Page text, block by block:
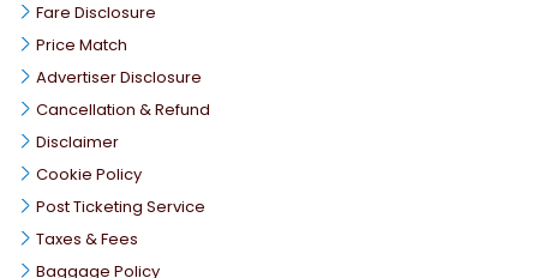
Fare Disclosure
Price Match
Advertiser Disclosure
Cancellation & Refund
Disclaimer
Cookie Policy
Post Ticketing Service
Taxes & Fees
Baggage Policy